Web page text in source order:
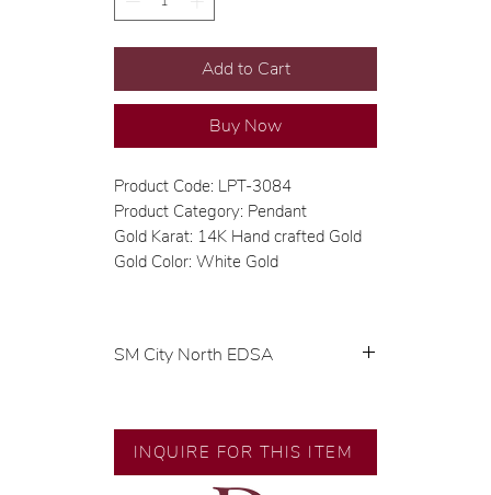
Add to Cart
Buy Now
Product Code: LPT-3084
Product Category: Pendant
Gold Karat: 14K Hand crafted Gold
Gold Color: White Gold
SM City North EDSA
🧑🏻‍🏭 Handcrafted by our
artisans with decades of
INQUIRE FOR THIS ITEM